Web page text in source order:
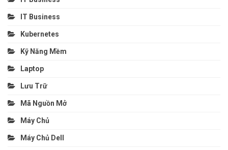
IT Business
Kubernetes
Kỹ Năng Mềm
Laptop
Lưu Trữ
Mã Nguồn Mở
Máy Chủ
Máy Chủ Dell